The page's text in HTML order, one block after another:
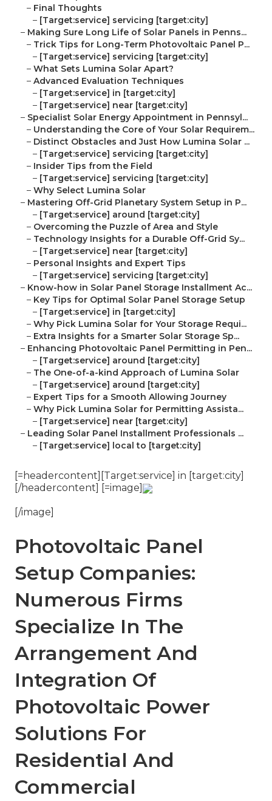
– Final Thoughts
– [Target:service] servicing [target:city]
– Making Sure Long Life of Solar Panels in Penns...
– Trick Tips for Long-Term Photovoltaic Panel P...
– [Target:service] servicing [target:city]
– What Sets Lumina Solar Apart?
– Advanced Evaluation Techniques
– [Target:service] in [target:city]
– [Target:service] near [target:city]
– Specialist Solar Energy Appointment in Pennsyl...
– Understanding the Core of Your Solar Requirem...
– Distinct Obstacles and Just How Lumina Solar ...
– [Target:service] servicing [target:city]
– Insider Tips from the Field
– [Target:service] servicing [target:city]
– Why Select Lumina Solar
– Mastering Off-Grid Planetary System Setup in P...
– [Target:service] around [target:city]
– Overcoming the Puzzle of Area and Style
– Technology Insights for a Durable Off-Grid Sy...
– [Target:service] near [target:city]
– Personal Insights and Expert Tips
– [Target:service] servicing [target:city]
– Know-how in Solar Panel Storage Installment Ac...
– Key Tips for Optimal Solar Panel Storage Setup
– [Target:service] in [target:city]
– Why Pick Lumina Solar for Your Storage Requi...
– Extra Insights for a Smarter Solar Storage Sp...
– Enhancing Photovoltaic Panel Permitting in Pen...
– [Target:service] around [target:city]
– The One-of-a-kind Approach of Lumina Solar
– [Target:service] around [target:city]
– Expert Tips for a Smooth Allowing Journey
– Why Pick Lumina Solar for Permitting Assista...
– [Target:service] near [target:city]
– Leading Solar Panel Installment Professionals ...
– [Target:service] local to [target:city]
[=headercontent][Target:service] in [target:city]
[/headercontent] [=image]
[/image]
Photovoltaic Panel
Setup Companies:
Numerous Firms
Specialize In The
Arrangement And
Integration Of
Photovoltaic Power
Solutions For
Residential And
Commercial